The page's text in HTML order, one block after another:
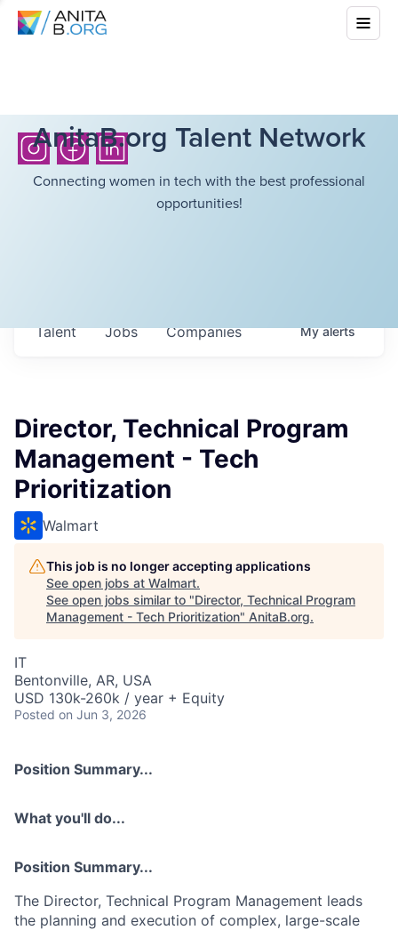
AnitaB.org Talent Network
Connecting women in tech with the best professional
opportunities!
Jobs Companies
Talent Myalerts
Director, Technical Program
Management - Tech
Prioritization
Walmart
This job is no longer accepting applications
See open jobs at Walmart.
See open jobs similar to "Director, Technical Program
Management - Tech Prioritization" AnitaB.org.
IT
Bentonville, AR, USA
USD 130k-260k / year + Equity
Posted on Jun 3, 2026
Position Summary...
What you'll do...
Position Summary...
The Director, Technical Program Management leads
the planning and execution of complex, large-scale